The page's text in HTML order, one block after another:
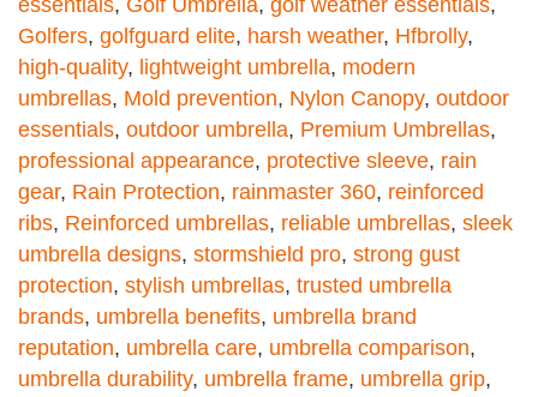
Golfers, golfguard elite, harsh weather, Hfbrolly,
high-quality, lightweight umbrella, modern
umbrellas, Mold prevention, Nylon Canopy, outdoor
essentials, outdoor umbrella, Premium Umbrellas,
professional appearance, protective sleeve, rain
gear, Rain Protection, rainmaster 360, reinforced
ribs, Reinforced umbrellas, reliable umbrellas, sleek
umbrella designs, stormshield pro, strong gust
protection, stylish umbrellas, trusted umbrella
brands, umbrella benefits, umbrella brand
reputation, umbrella care, umbrella comparison,
umbrella durability, umbrella frame, umbrella grip,